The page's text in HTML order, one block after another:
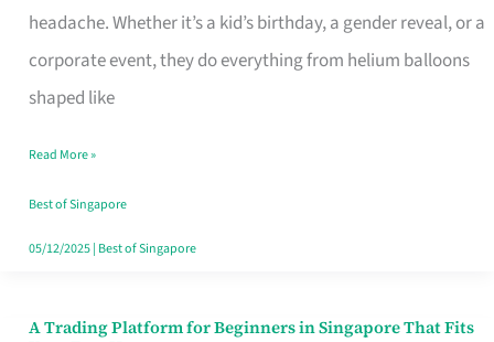
headache. Whether it’s a kid’s birthday, a gender reveal, or a
corporate event, they do everything from helium balloons
shaped like
Balloon
Decor
Worth
Dollar
in
Singapore
Read More »
Best of Singapore
05/12/2025| Best of Singapore
A Trading Platform for Beginners in Singapore That Fits
A